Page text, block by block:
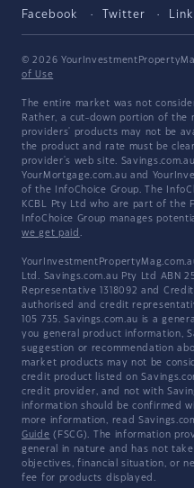
Facebook Twitter
© 2026
of Use
The entire market was not
Rather, a cut-down portion of the
providers' products may not be
the product and rate must be
provider's web site.
YourMortgage.com.au and
of the InfoChoice Group. The
KCBL Pty Ltd who are part of the
InfoChoice Group manages
we get paid .
Ltd. Savings.com.au Pty Ltd ABN
Representative 1318092 and
authorised and credit
105 735. Savings.com.au is a
you general product information,
suggestion or recommendation
market products may not be
credit product listed on
credit provider, and not with
information should be confirmed
more information, read
Guide (FSCG). The information
general in nature and has not
objectives, financial situation, or
fee for products displayed.